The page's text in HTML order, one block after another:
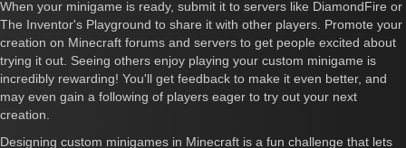
When your minigame is ready, submit it to servers like DiamondFire or
The Inventor's Playground to share it with other players. Promote your
creation on Minecraft forums and servers to get people excited about
trying it out. Seeing others enjoy playing your custom minigame is
incredibly rewarding! You'll get feedback to make it even better, and
may even gain a following of players eager to try out your next
creation.
Designing custom minigames in Minecraft is a fun challenge that lets